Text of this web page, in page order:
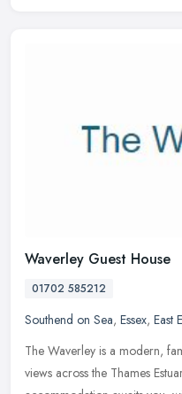
Waverley Guest House
01702 585212
Southend on Sea, Essex, East
The Waverley is a modern,
views across the Thames